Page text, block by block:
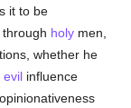
it to be
holy men,
whether he
evil influence